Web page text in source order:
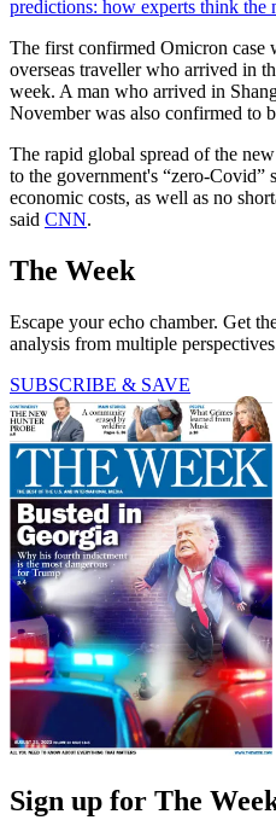
predictions: how experts think the
The first confirmed Omicron case
overseas traveller who arrived in
week. A man who arrived in
November was also confirmed to
The rapid global spread of the
to the government's “zero-Covid”
economic costs, as well as no
said CNN.
The Week
Escape your echo chamber. Get
analysis from multiple
SUBSCRIBE & SAVE
Sign up for The